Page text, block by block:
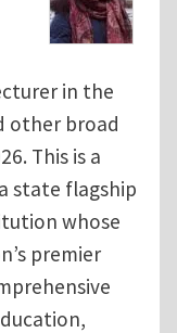
in the
other broad
This is a
state flagship
whose
premier